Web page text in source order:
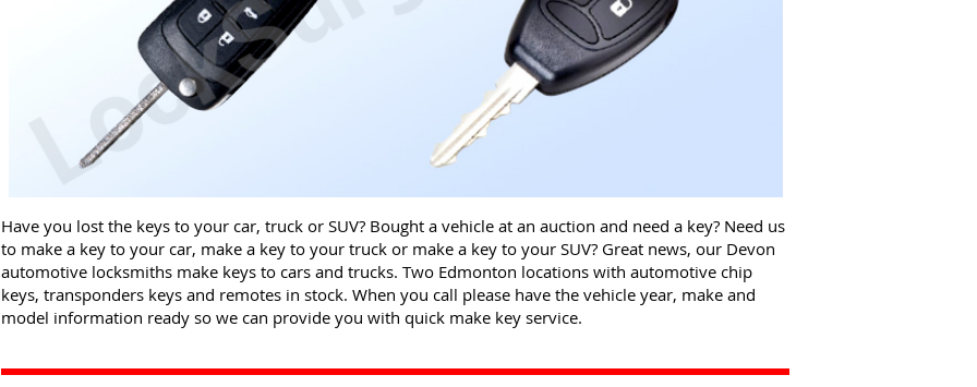
Have you lost the keys to your car, truck or SUV? Bought a vehicle at an auction and need a key? Need us
to make a key to your car, make a key to your truck or make a key to your SUV? Great news, our Devon
automotive locksmiths make keys to cars and trucks. Two Edmonton locations with automotive chip
keys, transponders keys and remotes in stock. When you call please have the vehicle year, make and
model information ready so we can provide you with quick make key service.